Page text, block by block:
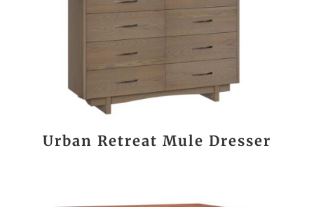
Urban Retreat Mule Dresser